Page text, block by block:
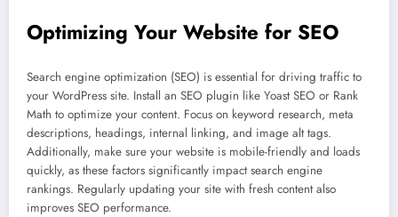
Optimizing Your Website for SEO
Search engine optimization (SEO) is essential for driving traffic to
your WordPress site. Install an SEO plugin like Yoast SEO or Rank
Math to optimize your content. Focus on keyword research, meta
descriptions, headings, internal linking, and image alt tags.
Additionally, make sure your website is mobile-friendly and loads
quickly, as these factors significantly impact search engine
rankings. Regularly updating your site with fresh content also
improves SEO performance.